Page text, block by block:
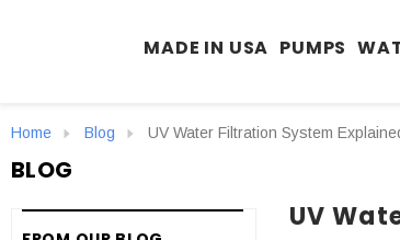
MADE IN USA PUMPS
Home Blog UV Water Filtration System
BLOG
UV